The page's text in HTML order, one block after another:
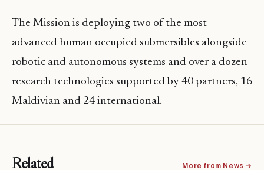
The Mission is deploying two of the most
advanced human occupied submersibles alongside
robotic and autonomous systems and over a dozen
research technologies supported by 40 partners, 16
Maldivian and 24 international.
Related More from News →